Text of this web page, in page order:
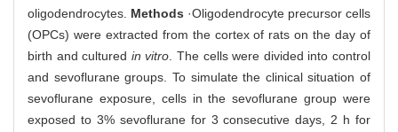
oligodendrocytes. Methods ·Oligodendrocyte precursor cells
(OPCs) were extracted from the cortex of rats on the day of
birth and cultured in vitro . The cells were divided into control
and sevoflurane groups. To simulate the clinical situation of
sevoflurane exposure, cells in the sevoflurane group were
exposed to 3% sevoflurane for 3 consecutive days, 2 h for